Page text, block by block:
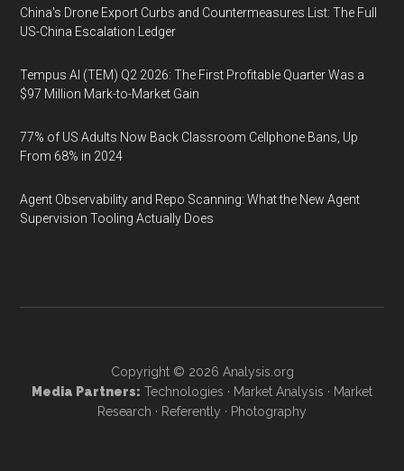
China's Drone Export Curbs and Countermeasures List: The Full
US-China Escalation Ledger
Tempus AI (TEM) Q2 2026: The First Profitable Quarter Was a
$97 Million Mark-to-Market Gain
77% of US Adults Now Back Classroom Cellphone Bans, Up
From 68% in 2024
Agent Observability and Repo Scanning: What the New Agent
Supervision Tooling Actually Does
Copyright © 2026 Analysis.org
Media Partners: Technologies · Market Analysis · Market
Research · Referently · Photography